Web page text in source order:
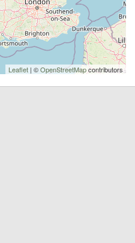
Leaflet | ©OpenStreetMapcontributors